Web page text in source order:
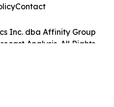
Inc. dba Affinity Group
Analysis. All Rights
Contact